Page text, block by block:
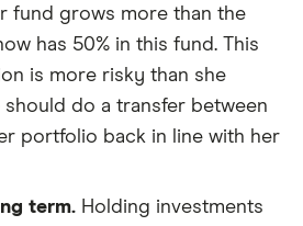
fund grows more than the
has 50% in this fund. This
is more risky than she
should do a transfer between
portfolio back in line with her
term. Holding investments